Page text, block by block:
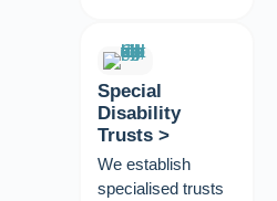
Special
Disability
Trusts >
We establish
specialised trusts